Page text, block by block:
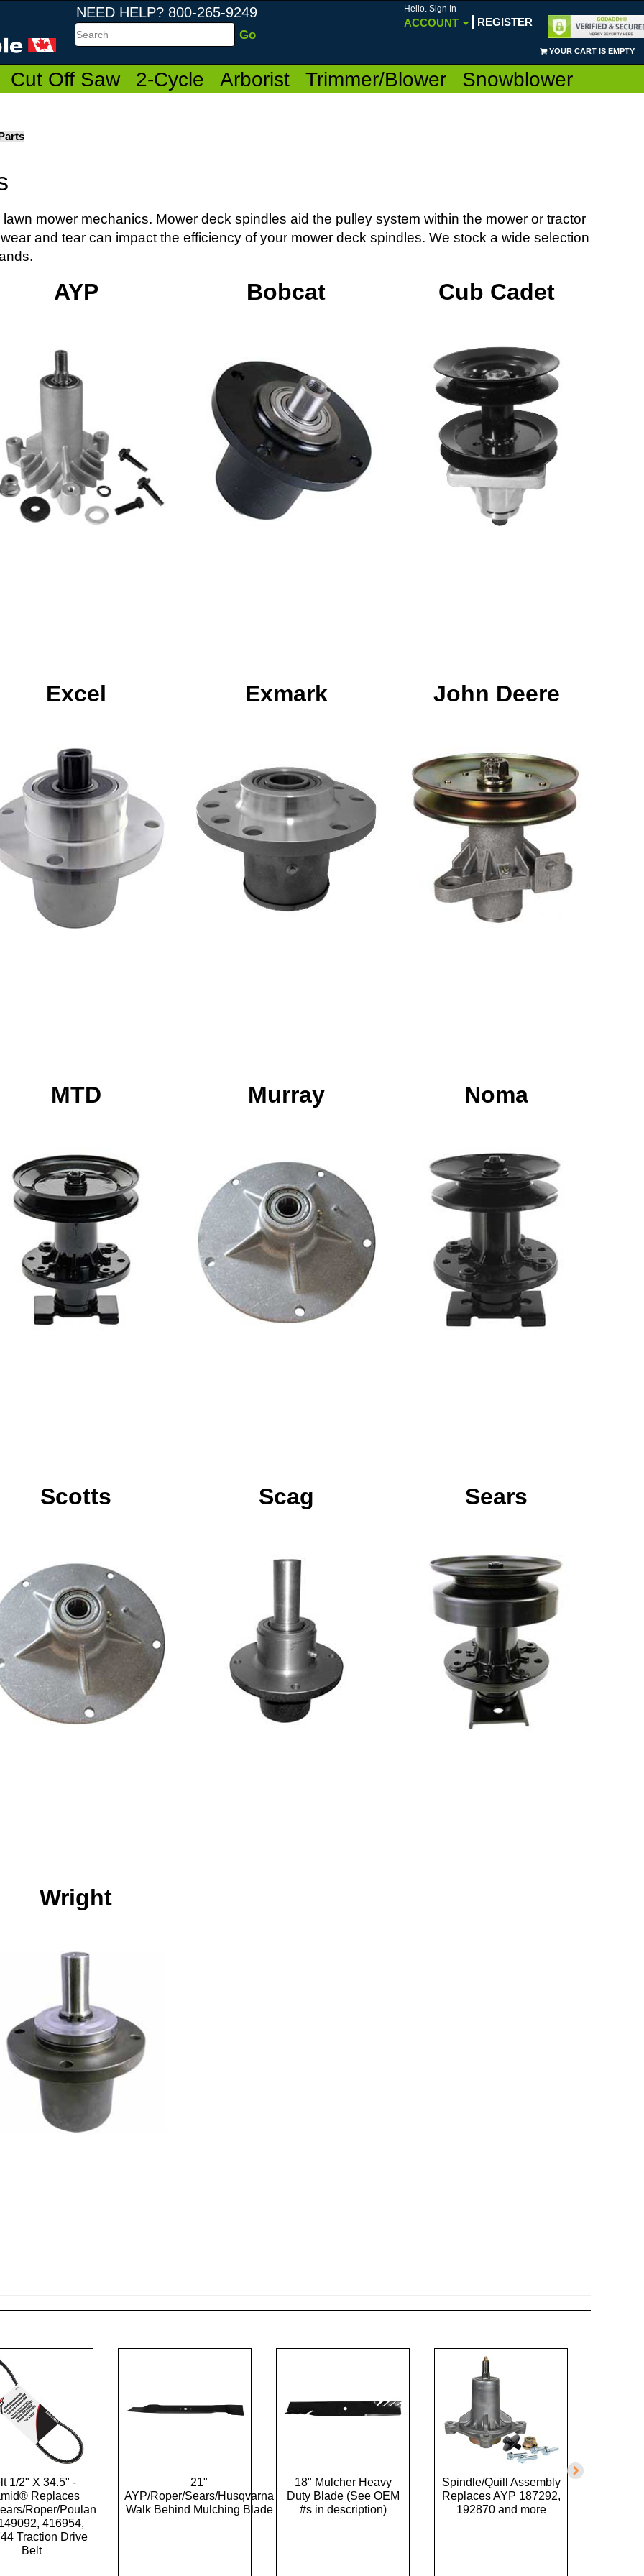
NEED HELP? 800-265-9249
Search
Hello. Sign In
ACCOUNT REGISTER
YOUR CART IS EMPTY
Cut Off Saw 2-Cycle Arborist Trimmer/Blower Snowblower
mower mechanics. Mower deck spindles aid the pulley system within the mower or tractor
and tear can impact the efficiency of your mower deck spindles. We stock a wide selection
AYP Bobcat Cub Cadet
Excel Exmark John Deere
MTD Murray Noma
Scotts Scag Sears
Wright
1/2" X 34.5" -
Replaces
Roper/Poulan
416954,
Traction Drive
Belt
21"
AYP/Roper/Sears/Husqvarna
Walk Behind Mulching Blade
18" Mulcher Heavy
Duty Blade (See OEM
#s in description)
Spindle/Quill Assembly
Replaces AYP 187292,
192870 and more